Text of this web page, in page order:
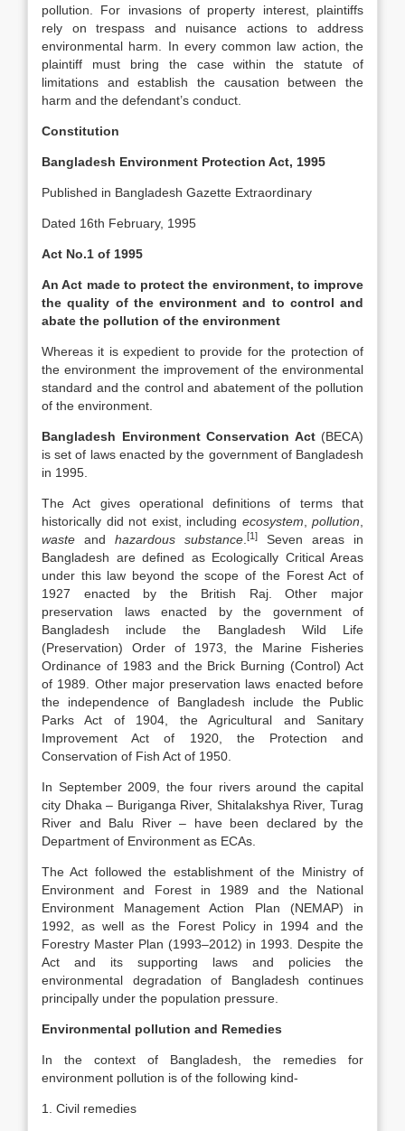
pollution. For invasions of property interest, plaintiffs
rely on trespass and nuisance actions to address
environmental harm. In every common law action, the
plaintiff must bring the case within the statute of
limitations and establish the causation between the
harm and the defendant’s conduct.
Constitution
Bangladesh Environment Protection Act, 1995
Published in Bangladesh Gazette Extraordinary
Dated 16th February, 1995
Act No.1 of 1995
An Act made to protect the environment, to improve
the quality of the environment and to control and
abate the pollution of the environment
Whereas it is expedient to provide for the protection of
the environment the improvement of the environmental
standard and the control and abatement of the pollution
of the environment.
Bangladesh Environment Conservation Act(BECA)
is set of laws enacted by the government of Bangladesh
in 1995.
The Act gives operational definitions of terms that
historically did not exist, including ecosystem pollution
waste and hazardous substance [1]
Seven areas in
Bangladesh are defined as Ecologically Critical Areas
under this law beyond the scope of the Forest Act of
1927 enacted by the British Raj. Other major
preservation laws enacted by the government of
Bangladesh include the Bangladesh Wild Life
(Preservation) Order of 1973, the Marine Fisheries
Ordinance of 1983 and the Brick Burning (Control) Act
of 1989. Other major preservation laws enacted before
the independence of Bangladesh include the Public
Parks Act of 1904, the Agricultural and Sanitary
Improvement Act of 1920, the Protection and
Conservation of Fish Act of 1950.
In September 2009, the four rivers around the capital
city Dhaka – Buriganga River, Shitalakshya River, Turag
River and Balu River – have been declared by the
Department of Environment as ECAs.
The Act followed the establishment of the Ministry of
Environment and Forest in 1989 and the National
Environment Management Action Plan (NEMAP) in
1992, as well as the Forest Policy in 1994 and the
Forestry Master Plan (1993–2012) in 1993. Despite the
Act and its supporting laws and policies the
environmental degradation of Bangladesh continues
principally under the population pressure.
Environmental pollution and Remedies
In the context of Bangladesh, the remedies for
environment pollution is of the following kind-
1. Civil remedies